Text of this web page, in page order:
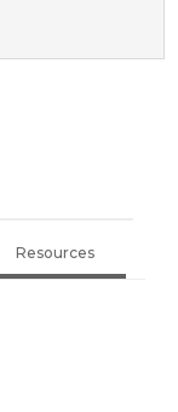
Resources